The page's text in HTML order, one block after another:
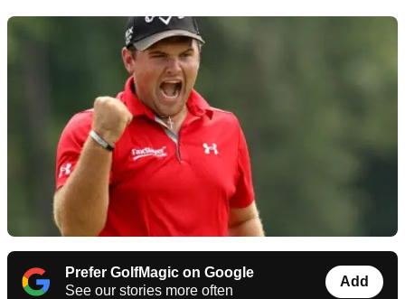
Prefer GolfMagic on Google
See our stories more often
Add